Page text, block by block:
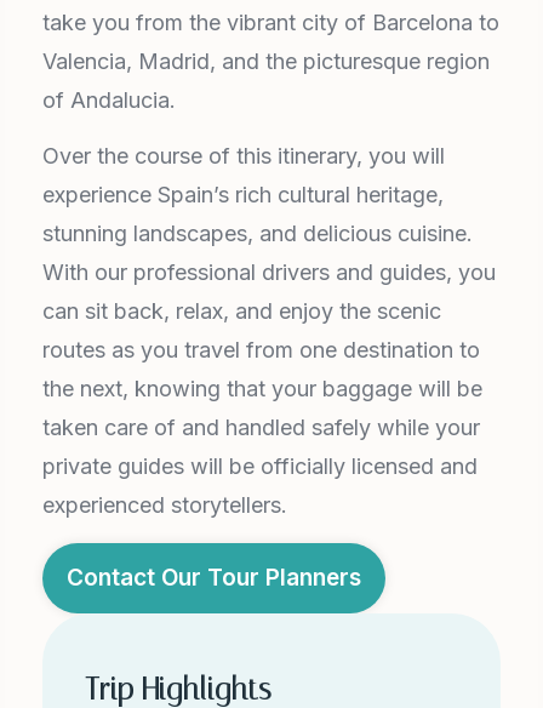
take you from the vibrant city of Barcelona to
Valencia, Madrid, and the picturesque region
of Andalucia.
Over the course of this itinerary, you will
experience Spain’s rich cultural heritage,
stunning landscapes, and delicious cuisine.
With our professional drivers and guides, you
can sit back, relax, and enjoy the scenic
routes as you travel from one destination to
the next, knowing that your baggage will be
taken care of and handled safely while your
private guides will be officially licensed and
experienced storytellers.
Contact Our Tour Planners
Trip Highlights